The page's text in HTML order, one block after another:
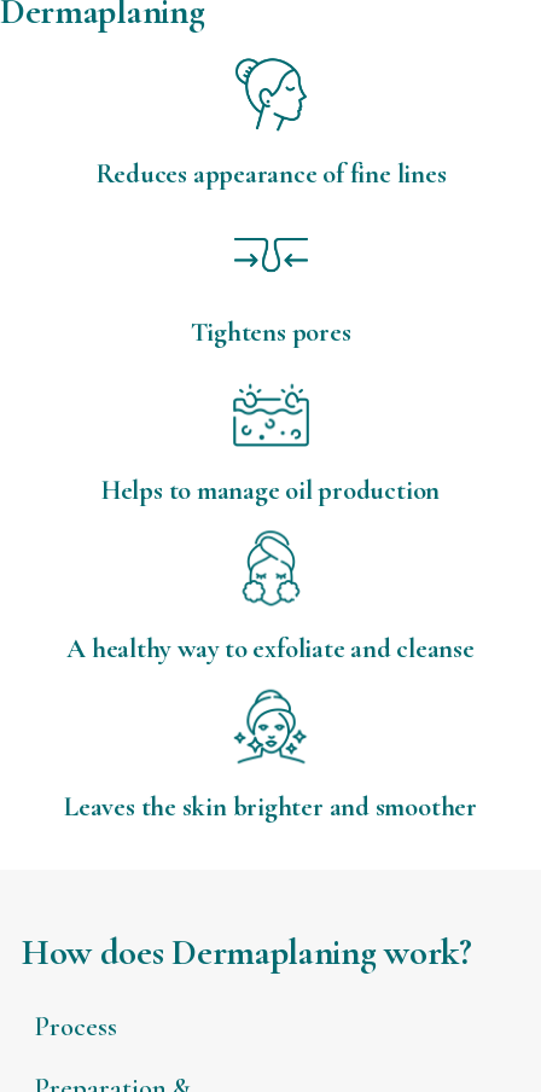
Dermaplaning
Reduces appearance of fine lines
Tightens pores
Helps to manage oil production
A healthy way to exfoliate and cleanse
Leaves the skin brighter and smoother
How does Dermaplaning work?
Process